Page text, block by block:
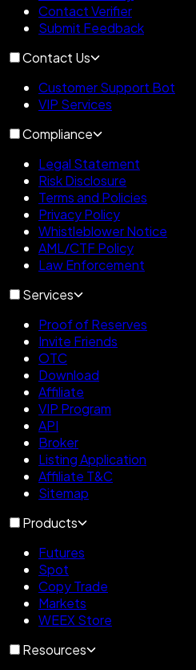
Contact Verifier
Submit Feedback
Contact Us
Customer Support Bot
VIP Services
Compliance
Legal Statement
Risk Disclosure
Terms and Policies
Privacy Policy
Whistleblower Notice
AML/CTF Policy
Law Enforcement
Services
Proof of Reserves
Invite Friends
OTC
Download
Affiliate
VIP Program
API
Broker
Listing Application
Affiliate T&C
Sitemap
Products
Futures
Spot
Copy Trade
Markets
WEEX Store
Resources